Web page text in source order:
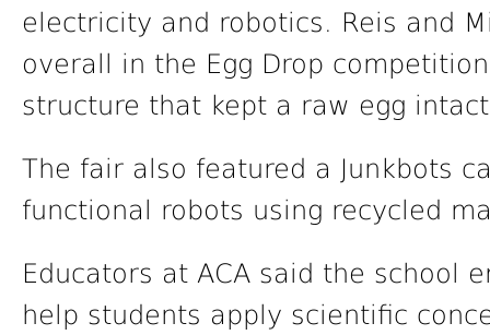
electricity and robotics. Reis and
overall in the Egg Drop
structure that kept a raw egg
The fair also featured a Junkbots
functional robots using recycled
Educators at ACA said the school
help students apply scientific